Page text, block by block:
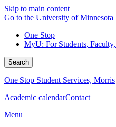
Skip to main content
Go to the University of Minnesota
One Stop
MyU: For Students,
Search
One Stop Student Services, Morris
Academic calendarContact
Menu